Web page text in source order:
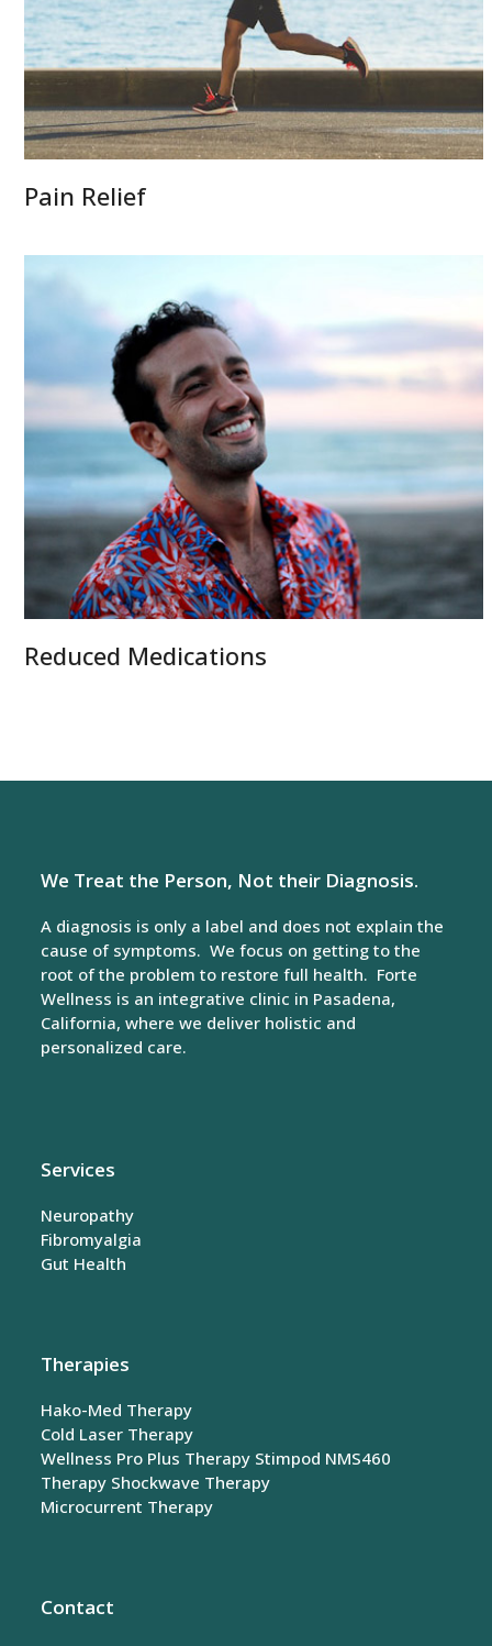
Pain Relief
Reduced Medications
We Treat the Person, Not their Diagnosis.
A diagnosis is only a label and does not explain the
cause of symptoms. We focus on getting to the
root of the problem to restore full health. Forte
Wellness is an integrative clinic in Pasadena,
California, where we deliver holistic and
personalized care.
Services
Neuropathy
Fibromyalgia
Gut Health
Therapies
Hako-Med Therapy
Cold Laser Therapy
Wellness Pro Plus Therapy Stimpod NMS460
Therapy Shockwave Therapy
Microcurrent Therapy
Contact